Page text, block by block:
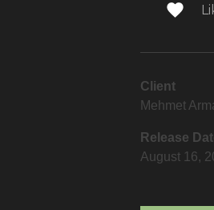
Client
Mehmet
Release
August 16,